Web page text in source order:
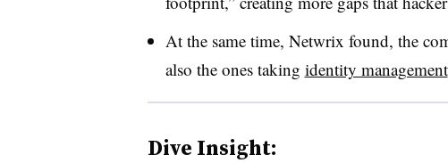
At the same time, Netwrix found, the
also the ones taking identity management
Dive Insight: